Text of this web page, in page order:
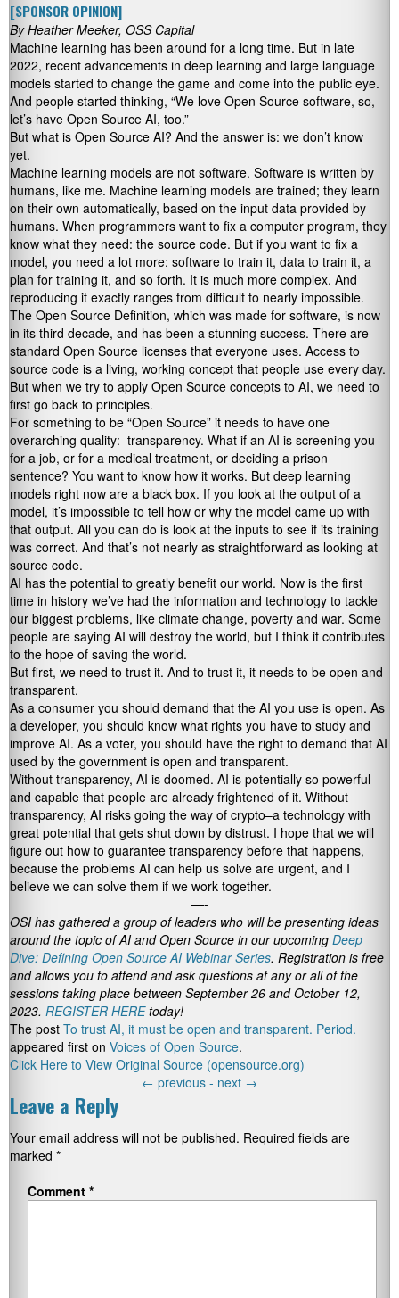
[SPONSOR OPINION]
By Heather Meeker, OSS Capital
Machine learning has been around for a long time. But in late
2022, recent advancements in deep learning and large language
models started to change the game and come into the public eye.
And people started thinking, “We love Open Source software, so,
let’s have Open Source AI, too.”
But what is Open Source AI? And the answer is: we don’t know
yet.
Machine learning models are not software. Software is written by
humans, like me. Machine learning models are trained; they learn
on their own automatically, based on the input data provided by
humans. When programmers want to fix a computer program, they
know what they need: the source code. But if you want to fix a
model, you need a lot more: software to train it, data to train it, a
plan for training it, and so forth. It is much more complex. And
reproducing it exactly ranges from difficult to nearly impossible.
The Open Source Definition, which was made for software, is now
in its third decade, and has been a stunning success. There are
standard Open Source licenses that everyone uses. Access to
source code is a living, working concept that people use every day.
But when we try to apply Open Source concepts to AI, we need to
first go back to principles.
For something to be “Open Source” it needs to have one
overarching quality: transparency. What if an AI is screening you
for a job, or for a medical treatment, or deciding a prison
sentence? You want to know how it works. But deep learning
models right now are a black box. If you look at the output of a
model, it’s impossible to tell how or why the model came up with
that output. All you can do is look at the inputs to see if its training
was correct. And that’s not nearly as straightforward as looking at
source code.
AI has the potential to greatly benefit our world. Now is the first
time in history we’ve had the information and technology to tackle
our biggest problems, like climate change, poverty and war. Some
people are saying AI will destroy the world, but I think it contributes
to the hope of saving the world.
But first, we need to trust it. And to trust it, it needs to be open and
transparent.
As a consumer you should demand that the AI you use is open. As
a developer, you should know what rights you have to study and
improve AI. As a voter, you should have the right to demand that AI
used by the government is open and transparent.
Without transparency, AI is doomed. AI is potentially so powerful
and capable that people are already frightened of it. Without
transparency, AI risks going the way of crypto–a technology with
great potential that gets shut down by distrust. I hope that we will
figure out how to guarantee transparency before that happens,
because the problems AI can help us solve are urgent, and I
believe we can solve them if we work together.
—-
OSI has gathered a group of leaders who will be presenting ideas
around the topic of AI and Open Source in our upcoming Deep
Dive: Defining Open Source AI Webinar Series. Registration is free
and allows you to attend and ask questions at any or all of the
sessions taking place between September 26 and October 12,
2023. REGISTER HEREtoday!
The post To trust AI, it must be open and transparent. Period.
appeared first on Voices of Open Source.
Click Here to View Original Source (opensource.org)
← previous - next →
Leave a Reply
Your email address will not be published. Required fields are
marked *
Comment *